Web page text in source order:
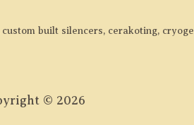
built silencers, cerakoting,
© 2026